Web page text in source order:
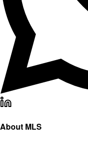
About MLS